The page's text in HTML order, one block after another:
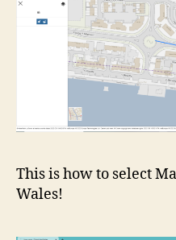
This is how to select
Wales!